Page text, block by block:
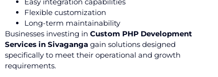
Flexible customization
Long-term maintainability
Businesses investing in Custom PHP Development
Services in Sivaganga gain solutions designed
specifically to meet their operational and growth
requirements.